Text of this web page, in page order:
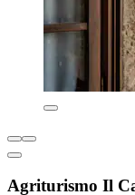
Agriturismo Il